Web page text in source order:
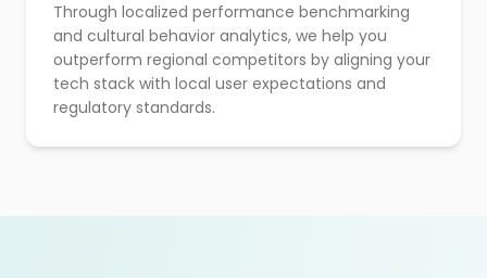
Through localized performance benchmarking
and cultural behavior analytics, we help you
outperform regional competitors by aligning your
tech stack with local user expectations and
regulatory standards.